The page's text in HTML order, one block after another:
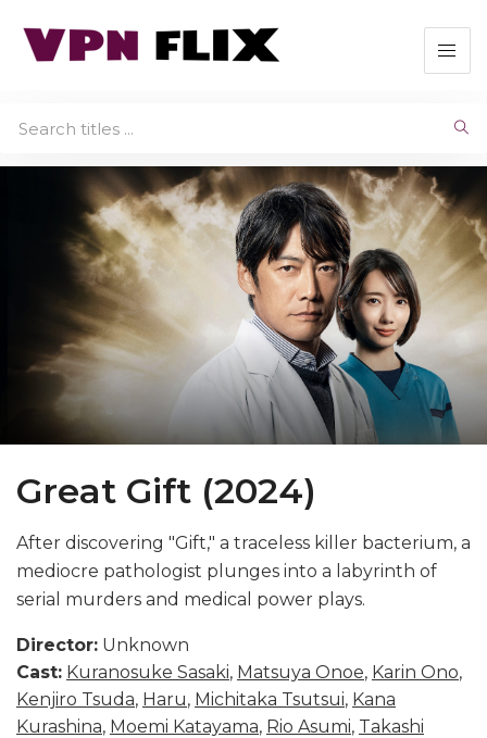
Great Gift (2024)
After discovering "Gift," a traceless killer bacterium, a
mediocre pathologist plunges into a labyrinth of
serial murders and medical power plays.
Director: Unknown
Cast: Kuranosuke Sasaki, Matsuya Onoe, Karin Ono,
Kenjiro Tsuda, Haru, Michitaka Tsutsui, Kana
Kurashina, Moemi Katayama, Rio Asumi, Takashi